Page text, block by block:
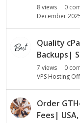
i
8views 0
December
Quality
Backups|
7 views 0
VPS Hosting
Order
Fees|